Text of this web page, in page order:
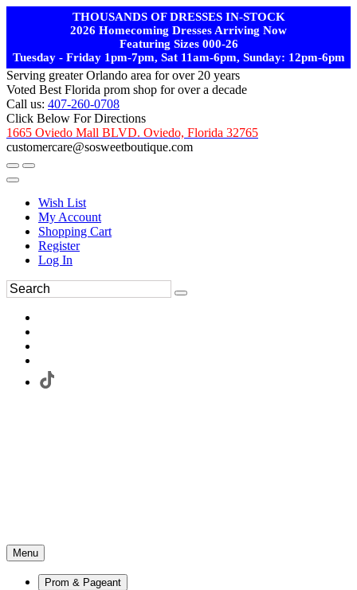
THOUSANDS OF DRESSES IN-STOCK
2026 Homecoming Dresses Arriving Now
Featuring Sizes 000-26
Tuesday - Friday 1pm-7pm, Sat 11am-6pm, Sunday: 12pm-6pm
Serving greater Orlando area for over 20 years
Voted Best Florida prom shop for over a decade
Call us: 407-260-0708
Click Below For Directions
1665 Oviedo Mall BLVD. Oviedo, Florida 32765
customercare@sosweetboutique.com
Wish List
My Account
Shopping Cart
Register
Log In
Menu
Prom & Pageant